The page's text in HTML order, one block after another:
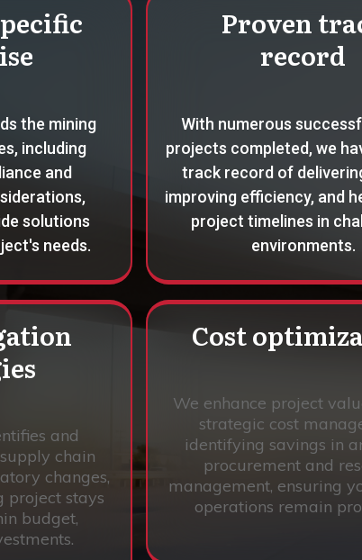
the mining
including
and
solutions
needs.
Proven
record
With numerous
projects completed, we
track record of
improving efficiency, and
project timelines in
environments.
and
chain
changes,
project stays
budget,
Cost
We enhance project
strategic cost
identifying savings in
procurement and
management, ensuring
operations remain